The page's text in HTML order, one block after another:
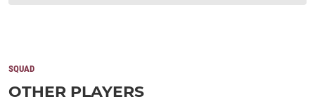
SQUAD
OTHER PLAYERS